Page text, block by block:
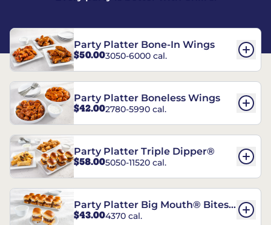
Party Platter Bone-In Wings
$50.003050-6000 cal.
Party Platter Boneless Wings
$42.002780-5990 cal.
Party Platter Triple Dipper®
$58.005050-11520 cal.
Party Platter Big Mouth® Bites -
12 Count
$43.004370 cal.